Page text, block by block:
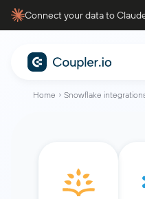
Connect your data to
Home Snowflake